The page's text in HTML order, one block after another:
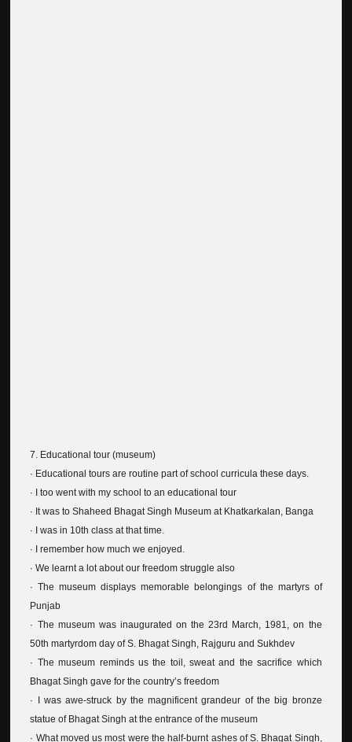
7. Educational tour (museum)
· Educational tours are routine part of school curricula these days.
· I too went with my school to an educational tour
· It was to Shaheed Bhagat Singh Museum at Khatkarkalan, Banga
· I was in 10th class at that time.
· I remember how much we enjoyed.
· We learnt a lot about our freedom struggle also
· The museum displays memorable belongings of the martyrs of
Punjab
· The museum was inaugurated on the 23rd March, 1981, on the
50th martyrdom day of S. Bhagat Singh, Rajguru and Sukhdev
· The museum reminds us the toil, sweat and the sacrifice which
Bhagat Singh gave for the country’s freedom
· I was awe-struck by the magnificent grandeur of the big bronze
statue of Bhagat Singh at the entrance of the museum
· What moved us most were the half-burnt ashes of S. Bhagat Singh,